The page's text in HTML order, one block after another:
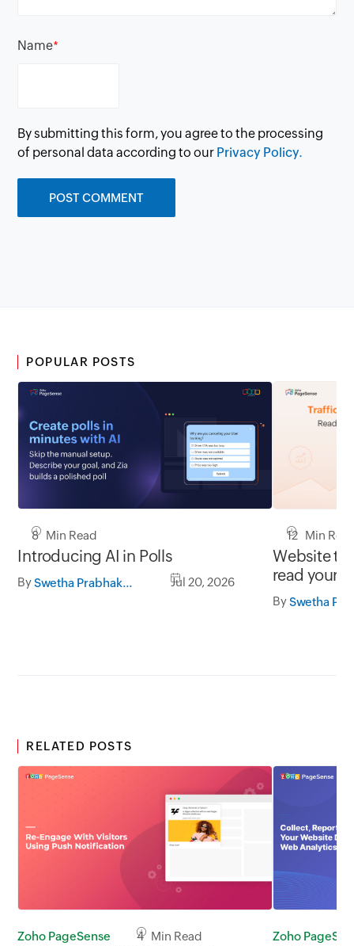
Name*
By submitting this form, you agree to the processing
of personal data according to our Privacy Policy.
POPULAR POSTS
8 Min Read
Introducing AI in Polls
By Swetha Prabhakaran Jul 20, 2026
12 Min
Website
read your
By
RELATED POSTS
Zoho PageSense 4 Min Read Zoho